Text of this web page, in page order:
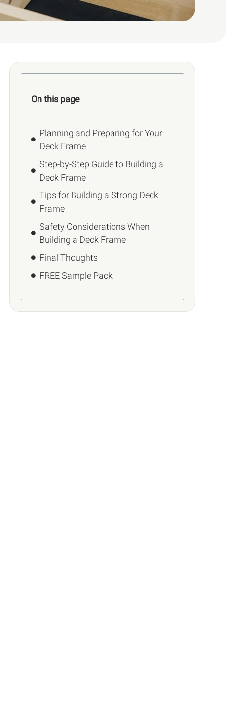
On this page
Planning and Preparing for Your
Deck Frame
Step-by-Step Guide to Building a
Deck Frame
Tips for Building a Strong Deck
Frame
Safety Considerations When
Building a Deck Frame
Final Thoughts
FREE Sample Pack